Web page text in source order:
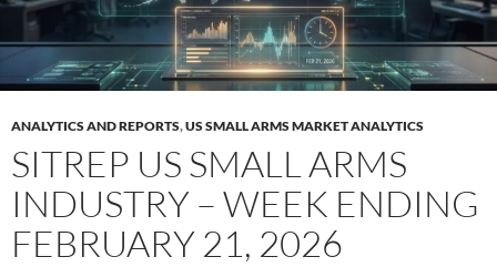
ANALYTICS AND REPORTS,US SMALL ARMS MARKET ANALYTICS
SITREP US SMALL ARMS
INDUSTRY – WEEK ENDING
FEBRUARY 21, 2026